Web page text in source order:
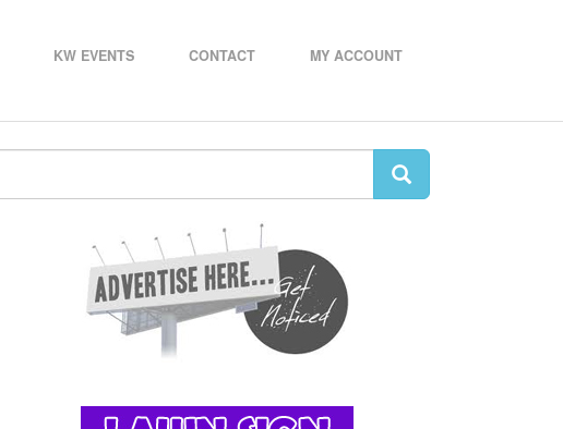
KW EVENTS CONTACT MY ACCOUNT